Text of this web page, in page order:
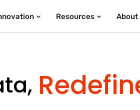
Resources About